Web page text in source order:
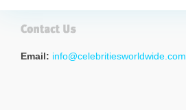
Email: info@celebritiesworldwide.com